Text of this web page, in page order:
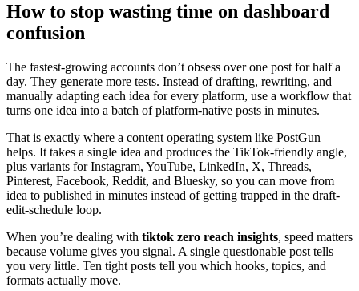
How to stop wasting time on dashboard
confusion
The fastest-growing accounts don’t obsess over one post for half a
day. They generate more tests. Instead of drafting, rewriting, and
manually adapting each idea for every platform, use a workflow that
turns one idea into a batch of platform-native posts in minutes.
That is exactly where a content operating system like PostGun
helps. It takes a single idea and produces the TikTok-friendly angle,
plus variants for Instagram, YouTube, LinkedIn, X, Threads,
Pinterest, Facebook, Reddit, and Bluesky, so you can move from
idea to published in minutes instead of getting trapped in the draft-
edit-schedule loop.
When you’re dealing with tiktok zero reach insights, speed matters
because volume gives you signal. A single questionable post tells
you very little. Ten tight posts tell you which hooks, topics, and
formats actually move.